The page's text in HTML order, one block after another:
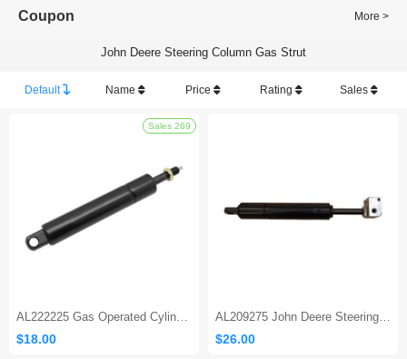
Coupon More >
John Deere Steering Column Gas Strut
Default Name Price Rating Sales
AL222225 Gas Operated Cylinder
$18.00
AL209275 John Deere Steering Column Gas Strut
$26.00